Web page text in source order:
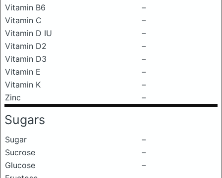
Vitamin B6
–
Vitamin C
–
Vitamin D IU
–
Vitamin D2
–
Vitamin D3
–
Vitamin E
–
Vitamin K
–
Zinc
–
Sugars
Sugar
–
Sucrose
–
Glucose
–